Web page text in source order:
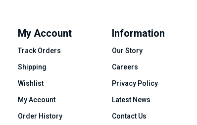
My Account
Track Orders
Shipping
Wishlist
My Account
Order History
Information
Our Story
Careers
Privacy Policy
Latest News
Contact Us